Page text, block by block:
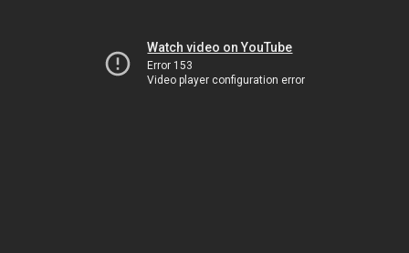
Watch video on YouTube
Error 153
Video player configuration error